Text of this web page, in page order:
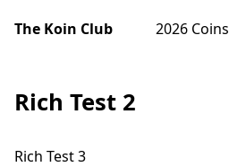
The Koin Club 2026 Coins
Rich Test 2
Rich Test 3